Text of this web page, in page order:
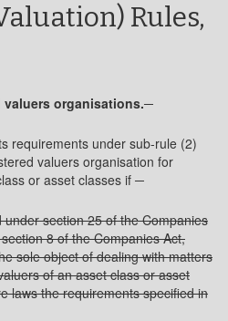
Rules,
organisations.─
requirements under sub-rule (2)
valuers organisation for
or asset classes if ─
section 25 of the Companies
8 of the Companies Act,
sole object of dealing with matters
of an asset class or asset
laws the requirements specified in